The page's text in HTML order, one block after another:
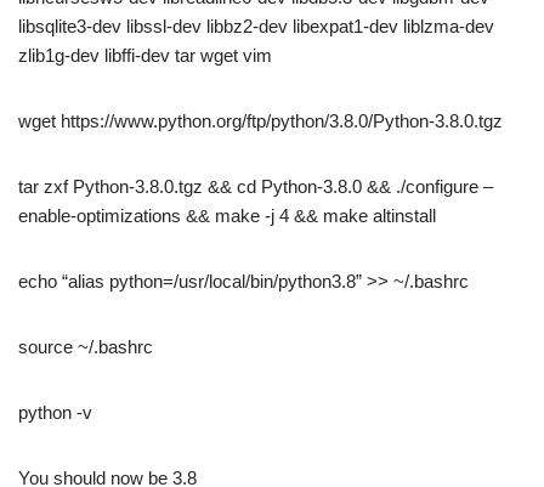
libsqlite3-dev libssl-dev libbz2-dev libexpat1-dev liblzma-dev
zlib1g-dev libffi-dev tar wget vim
wget https://www.python.org/ftp/python/3.8.0/Python-3.8.0.tgz
tar zxf Python-3.8.0.tgz && cd Python-3.8.0 && ./configure –
enable-optimizations && make -j 4 && make altinstall
echo “alias python=/usr/local/bin/python3.8” >> ~/.bashrc
source ~/.bashrc
python -v
You should now be 3.8